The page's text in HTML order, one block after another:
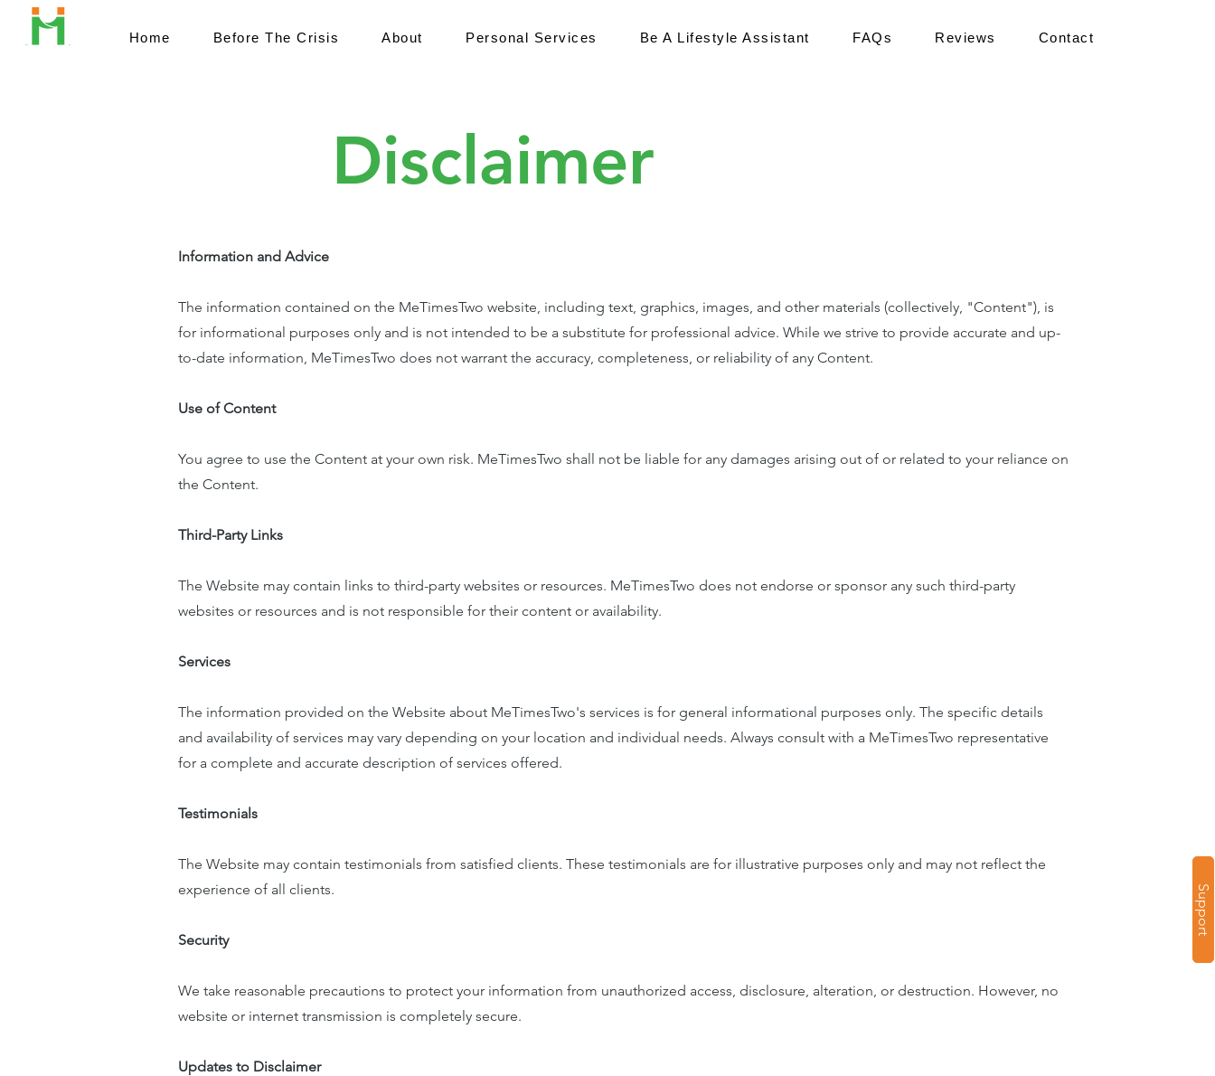
Home Before The Crisis About Personal Services Be A Lifestyle Assistant FAQs Reviews Contact
Support
Disclaimer
Information and Advice
The information contained on the MeTimesTwo website, including text, graphics, images, and other materials (collectively, "Content"), is
for informational purposes only and is not intended to be a substitute for professional advice. While we strive to provide accurate and up-
to-date information, MeTimesTwo does not warrant the accuracy, completeness, or reliability of any Content.
Use of Content
You agree to use the Content at your own risk. MeTimesTwo shall not be liable for any damages arising out of or related to your reliance on
the Content.
Third-Party Links
The Website may contain links to third-party websites or resources. MeTimesTwo does not endorse or sponsor any such third-party
websites or resources and is not responsible for their content or availability.
Services
The information provided on the Website about MeTimesTwo's services is for general informational purposes only. The specific details
and availability of services may vary depending on your location and individual needs. Always consult with a MeTimesTwo representative
for a complete and accurate description of services offered.
Testimonials
The Website may contain testimonials from satisfied clients. These testimonials are for illustrative purposes only and may not reflect the
experience of all clients.
Security
We take reasonable precautions to protect your information from unauthorized access, disclosure, alteration, or destruction. However, no
website or internet transmission is completely secure.
Updates to Disclaimer